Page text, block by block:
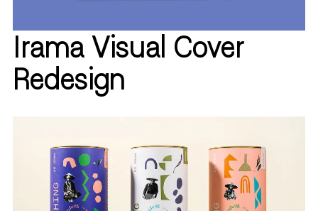
Irama Visual Cover
Redesign